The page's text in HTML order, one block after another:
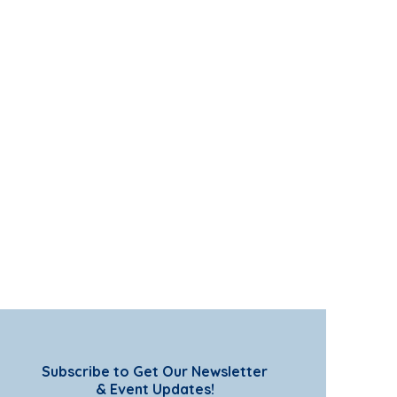
Subscribe to Get Our Newsletter
& Event Updates!